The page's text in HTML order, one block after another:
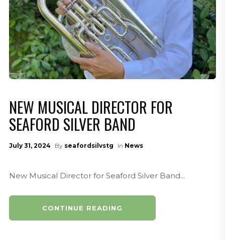
NEW MUSICAL DIRECTOR FOR
SEAFORD SILVER BAND
July 31, 2024 By seafordsilvstg In News
New Musical Director for Seaford Silver Band...
CONTINUE READING